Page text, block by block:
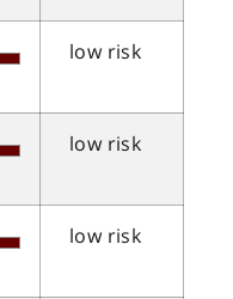
low risk
low risk
low risk